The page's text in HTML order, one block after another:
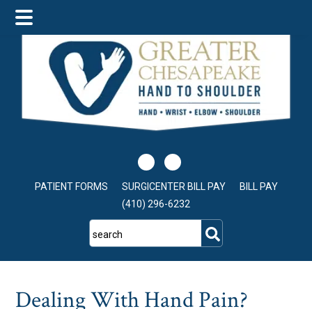
main
content
primary
sidebar
footer
PATIENT FORMS SURGICENTER BILL PAY
BILL PAY
(410) 296-6232
search
Dealing With Hand Pain?